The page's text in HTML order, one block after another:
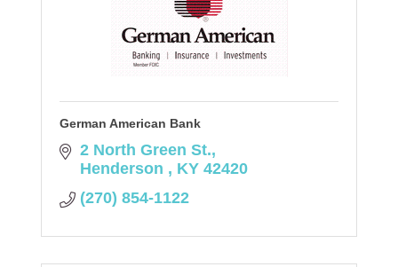
German American Bank
2 North Green St.
Henderson
KY 42420
(270) 854-1122